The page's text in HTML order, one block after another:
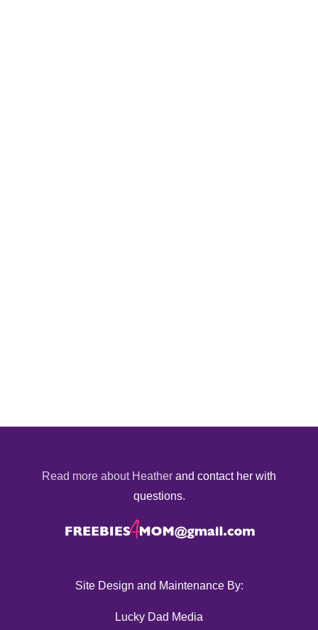
Read more about Heather and contact her with
questions.
Site Design and Maintenance By:
Lucky Dad Media